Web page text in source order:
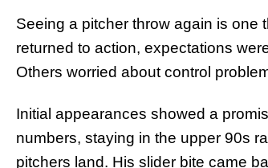
Seeing a pitcher throw again is one
returned to action, expectations
Others worried about control
Initial appearances showed a
numbers, staying in the upper 90s
pitchers land. His slider bite came